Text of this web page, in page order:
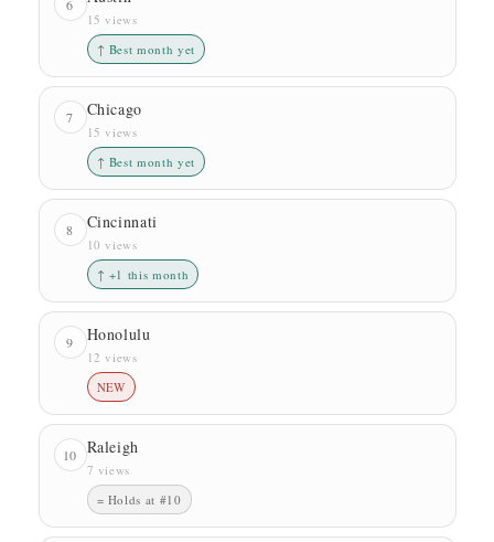
6
15 views
↑ Best month yet
7 Chicago
15 views
↑ Best month yet
8 Cincinnati
10 views
↑ +1 this month
9 Honolulu
12 views
NEW
10 Raleigh
7 views
= Holds at #10